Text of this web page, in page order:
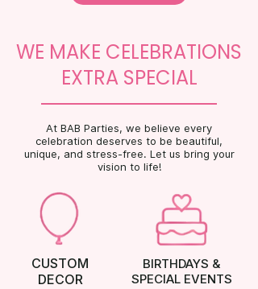
WE MAKE CELEBRATIONS
EXTRA SPECIAL
At BAB Parties, we believe every
celebration deserves to be beautiful,
unique, and stress-free. Let us bring your
vision to life!
CUSTOM
DECOR
BIRTHDAYS &
SPECIAL EVENTS